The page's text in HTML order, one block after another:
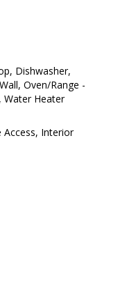
Dishwasher,
Oven/Range -
Water Heater
Access, Interior